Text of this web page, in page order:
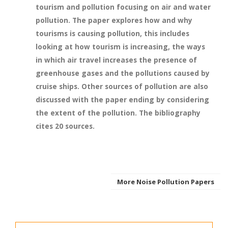
tourism and pollution focusing on air and water
pollution. The paper explores how and why
tourisms is causing pollution, this includes
looking at how tourism is increasing, the ways
in which air travel increases the presence of
greenhouse gases and the pollutions caused by
cruise ships. Other sources of pollution are also
discussed with the paper ending by considering
the extent of the pollution. The bibliography
cites 20 sources.
More Noise Pollution Papers